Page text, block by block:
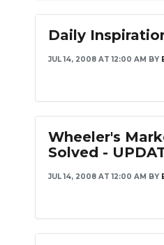
Daily
JUL 14, 2008 AT 12:00 AM BY
Wheeler's
Solved -
JUL 14, 2008 AT 12:00 AM BY